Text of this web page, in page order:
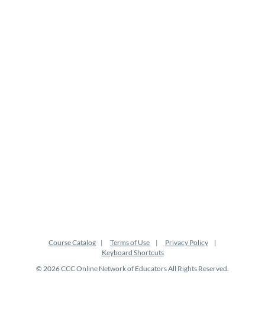
Course Catalog Terms of Use
Privacy Policy
Keyboard Shortcuts
© 2026 CCC Online Network of Educators All Rights Reserved.